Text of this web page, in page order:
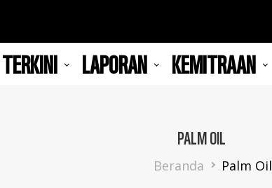
TERKINI LAPORAN KEMITRAAN
PALM OIL
Breadcrumb
Beranda Palm Oil